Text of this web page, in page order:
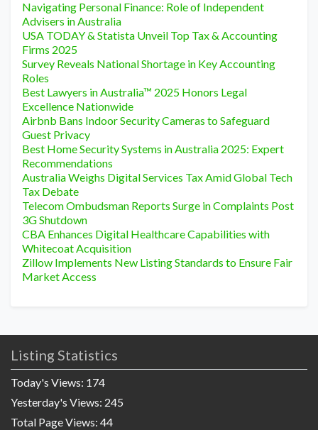
Navigating Personal Finance: Role of Independent
Advisers in Australia
USA TODAY & Statista Unveil Top Tax & Accounting
Firms 2025
Survey Reveals National Shortage in Key Accounting
Roles
Best Lawyers in Australia™ 2025 Honors Legal
Excellence Nationwide
Airbnb Bans Indoor Security Cameras to Safeguard
Guest Privacy
Best Home Security Systems in Australia 2025: Expert
Recommendations
Australia Weighs Digital Services Tax Amid Global Tech
Tax Debate
Telecom Ombudsman Reports Surge in Complaints Post
3G Shutdown
CBA Enhances Digital Healthcare Capabilities with
Whitecoat Acquisition
Zillow Implements New Listing Standards to Ensure Fair
Market Access
Listing Statistics
Today's Views: 174
Yesterday's Views: 245
Total Page Views: 44